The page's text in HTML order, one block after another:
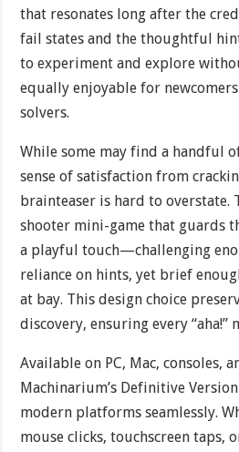
that resonates long after the
fail states and the thoughtful
to experiment and explore
equally enjoyable for
solvers.
While some may find a handful
sense of satisfaction from
brainteaser is hard to overstate.
shooter mini-game that guards
a playful touch—challenging
reliance on hints, yet brief
at bay. This design choice
discovery, ensuring every “aha!”
Available on PC, Mac, consoles,
Machinarium’s Definitive
modern platforms seamlessly.
mouse clicks, touchscreen taps,